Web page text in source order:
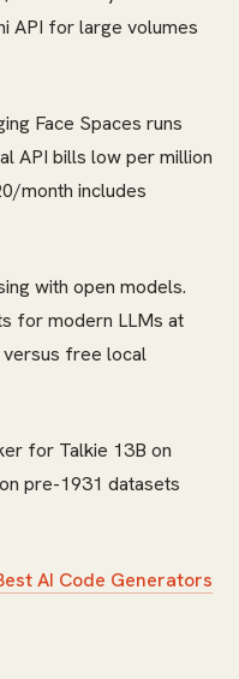
API for large volumes
Face Spaces runs
API bills low per million
month includes
with open models.
for modern LLMs at
versus free local
for Talkie 13B on
pre-1931 datasets
AI Code Generators